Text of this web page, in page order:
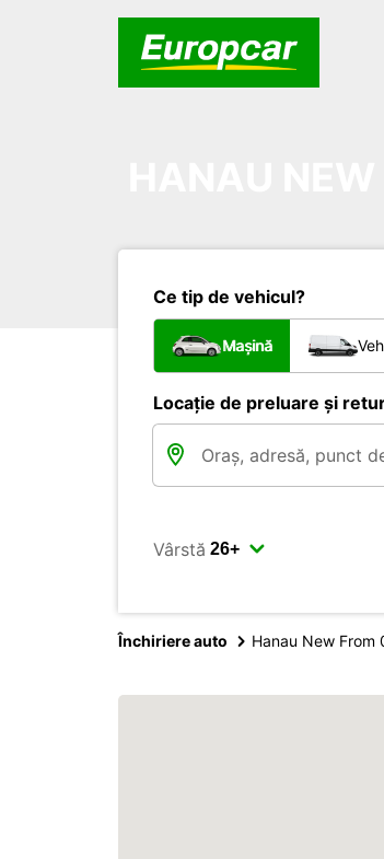
Ce tip de vehicul?
Mașină
Locație de preluare și
Vârstă
Închiriere auto Hanau New From